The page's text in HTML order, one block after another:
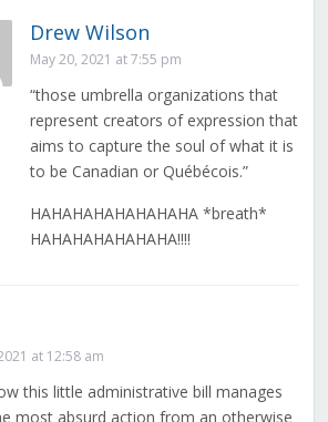
Drew Wilson
May 20, 2021 at 7:55 pm
“those umbrella organizations that
represent creators of expression that
aims to capture the soul of what it is
to be Canadian or Québécois.”
HAHAHAHAHAHAHAHA *breath*
HAHAHAHAHAHAHA!!!!
at 12:58 am
this little administrative bill manages
most absurd action from an otherwise